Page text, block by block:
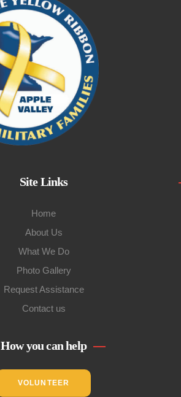
Site Links
Home
About Us
What We Do
Photo Gallery
Request Assistance
Contact us
How you can help
VOLUNTEER